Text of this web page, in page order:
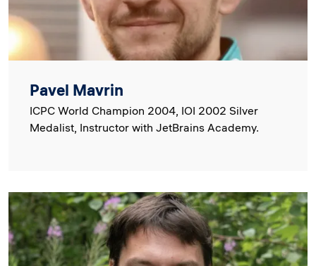
Pavel Mavrin
ICPC World Champion 2004, IOI 2002 Silver
Medalist, Instructor with JetBrains Academy.
Image